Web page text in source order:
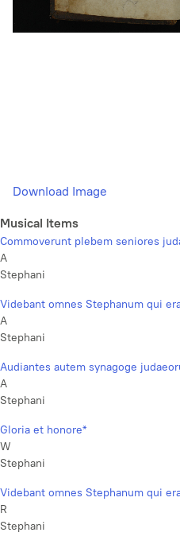
Download Image
Musical Items
Commoverunt plebem seniores
A
Stephani
Videbant omnes Stephanum qui
A
Stephani
Audiantes autem synagoge
A
Stephani
Gloria et honore*
W
Stephani
Videbant omnes Stephanum qui
R
Stephani